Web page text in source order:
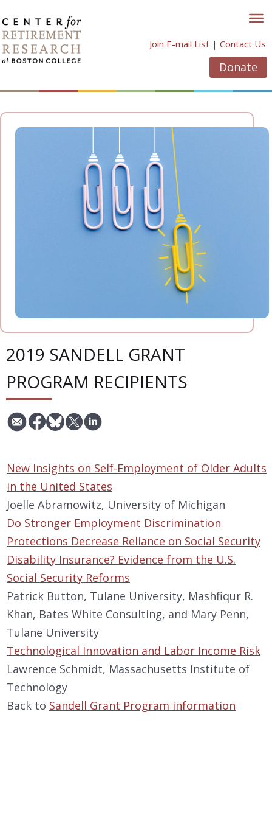
to
content
Join E-mail List | Contact Us
Donate
2019 SANDELL GRANT
PROGRAM RECIPIENTS
New Insights on Self-Employment of Older Adults
in the United States
Joelle Abramowitz, University of Michigan
Do Stronger Employment Discrimination
Protections Decrease Reliance on Social Security
Disability Insurance? Evidence from the U.S.
Social Security Reforms
Patrick Button, Tulane University, Mashfiqur R.
Khan, Bates White Consulting, and Mary Penn,
Tulane University
Technological Innovation and Labor Income Risk
Lawrence Schmidt, Massachusetts Institute of
Technology
Back to Sandell Grant Program information